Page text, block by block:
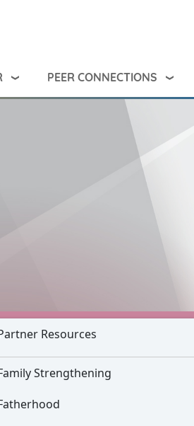
PEER CONNECTIONS
Resources
Strengthening